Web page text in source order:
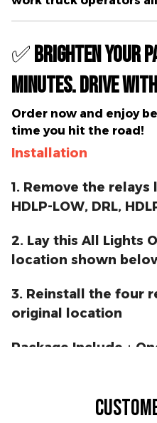
✅Brighten Your
Minutes. Drive
Order now and enjoy
time you hit the road!
Installation
1. Remove the relays
HDLP-LOW, DRL,
2. Lay this All Lights
location shown
3. Reinstall the four
original location
Package Include：